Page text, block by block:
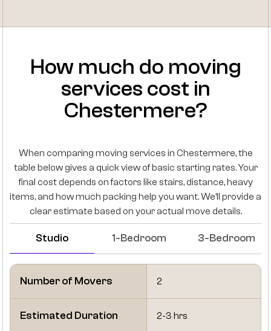
How much do moving
services cost in
Chestermere?
When comparing moving services in Chestermere, the
table below gives a quick view of basic starting rates. Your
final cost depends on factors like stairs, distance, heavy
items, and how much packing help you want. We’ll provide a
clear estimate based on your actual move details.
Studio 1-Bedroom 3-Bedroom
Number of Movers 2
Estimated Duration 2-3 hrs